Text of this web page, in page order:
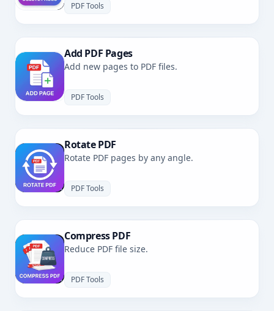
PDF Tools
Add PDF Pages
Add new pages to PDF files.
PDF Tools
Rotate PDF
Rotate PDF pages by any angle.
PDF Tools
Compress PDF
Reduce PDF file size.
PDF Tools